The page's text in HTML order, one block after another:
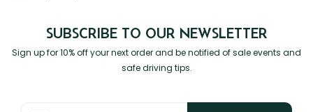
SUBSCRIBE TO OUR NEWSLETTER
Sign up for 10% off your next order and be notified of sale events and
safe driving tips.